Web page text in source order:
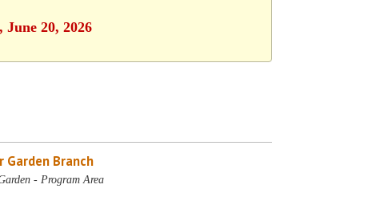
20, 2026
Garden Branch
- Program Area